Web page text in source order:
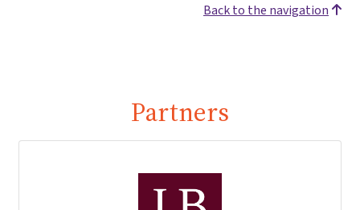
Back to the navigation
Partners